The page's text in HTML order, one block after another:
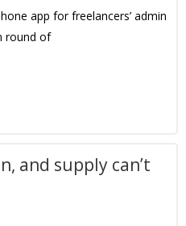
app for freelancers’ admin
round of
and supply can’t